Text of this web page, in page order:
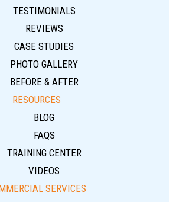
TESTIMONIALS
REVIEWS
CASE STUDIES
PHOTO GALLERY
BEFORE & AFTER
RESOURCES
BLOG
FAQS
TRAINING CENTER
VIDEOS
SERVICES